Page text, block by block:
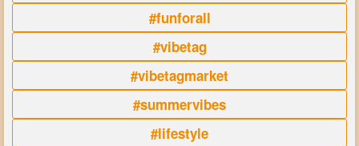
#funforall
#vibetag
#vibetagmarket
#summervibes
#lifestyle